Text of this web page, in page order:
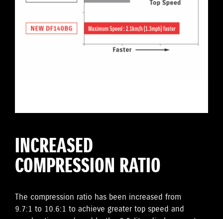
INCREASED
COMPRESSION RATIO
The compression ratio has been increased from
9.7:1 to 10.6:1 to achieve greater top speed and